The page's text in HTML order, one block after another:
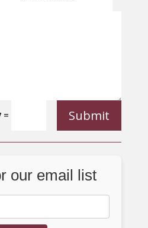
= Submit
our email list